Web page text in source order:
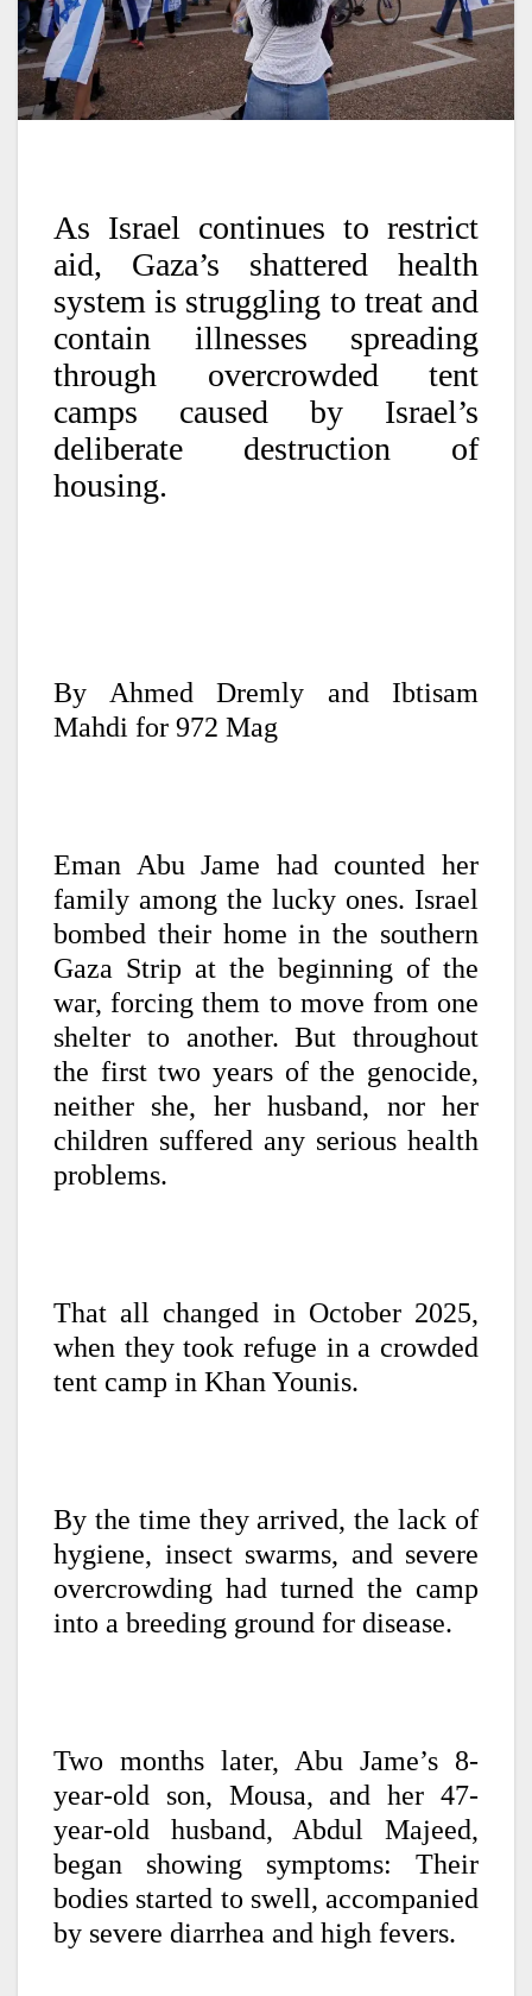
As Israel continues to restrict
aid, Gaza’s shattered health
system is struggling to treat and
contain illnesses spreading
through overcrowded tent
camps caused by Israel’s
deliberate destruction of
housing.
By Ahmed Dremly and Ibtisam
Mahdi for 972 Mag
Eman Abu Jame had counted her
family among the lucky ones. Israel
bombed their home in the southern
Gaza Strip at the beginning of the
war, forcing them to move from one
shelter to another. But throughout
the first two years of the genocide,
neither she, her husband, nor her
children suffered any serious health
problems.
That all changed in October 2025,
when they took refuge in a crowded
tent camp in Khan Younis.
By the time they arrived, the lack of
hygiene, insect swarms, and severe
overcrowding had turned the camp
into a breeding ground for disease.
Two months later, Abu Jame’s 8-
year-old son, Mousa, and her 47-
year-old husband, Abdul Majeed,
began showing symptoms: Their
bodies started to swell, accompanied
by severe diarrhea and high fevers.